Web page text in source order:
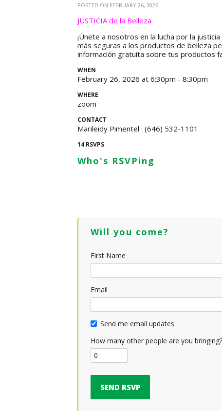
POSTED ON FEBRUARY 26, 2026
JUSTICIA de la Belleza
¡Únete a nosotros en la lucha por la
más seguras a los productos de belleza
información gratuita sobre tus productos
WHEN
February 26, 2026 at 6:30pm - 8:30pm
WHERE
zoom
CONTACT
Marileidy Pimentel · (646) 532-1101
14 RSVPS
Who's RSVPing
Will you come?
First Name
Email
Send me email updates
How many other people are you bringing?